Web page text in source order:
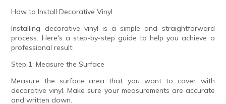
How to Install Decorative Vinyl
Installing decorative vinyl is a simple and straightforward
process. Here's a step-by-step guide to help you achieve a
professional result:
Step 1: Measure the Surface
Measure the surface area that you want to cover with
decorative vinyl. Make sure your measurements are accurate
and written down.